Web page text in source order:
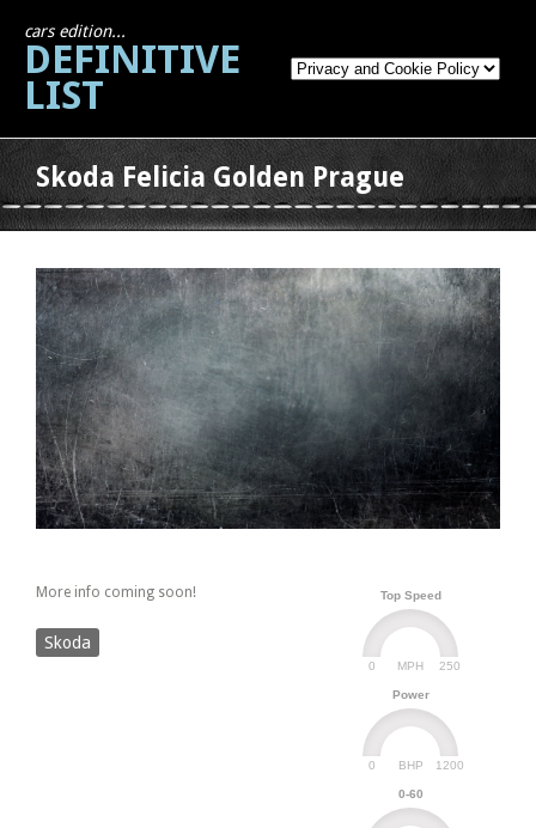
cars edition...
DEFINITIVE
LIST
Skoda Felicia Golden Prague
Top Speed
MPH
0 250
Power
BHP
0 1200
0-60
More info coming soon!
Skoda